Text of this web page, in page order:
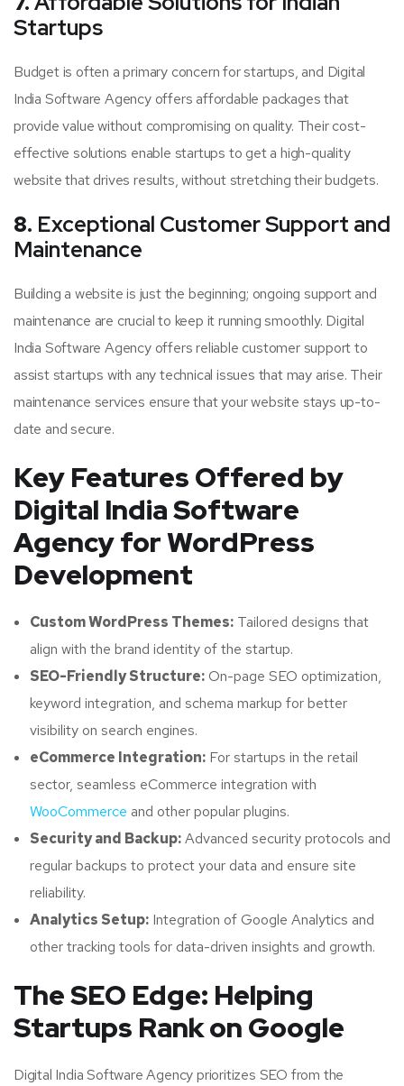
Startups
Budget is often a primary concern for startups, and Digital
India Software Agency offers affordable packages that
provide value without compromising on quality. Their cost-
effective solutions enable startups to get a high-quality
website that drives results, without stretching their budgets.
8. Exceptional Customer Support and
Maintenance
Building a website is just the beginning; ongoing support and
maintenance are crucial to keep it running smoothly. Digital
India Software Agency offers reliable customer support to
assist startups with any technical issues that may arise. Their
maintenance services ensure that your website stays up-to-
date and secure.
Key Features Offered by
Digital India Software
Agency for WordPress
Development
Custom WordPress Themes: Tailored designs that
align with the brand identity of the startup.
SEO-Friendly Structure:On-page SEO optimization,
keyword integration, and schema markup for better
visibility on search engines.
eCommerce Integration: For startups in the retail
sector, seamless eCommerce integration with
WooCommerce and other popular plugins.
Security and Backup:Advanced security protocols and
regular backups to protect your data and ensure site
reliability.
Analytics Setup: Integration of Google Analytics and
other tracking tools for data-driven insights and growth.
The SEO Edge: Helping
Startups Rank on Google
Digital India Software Agency prioritizes SEO from the